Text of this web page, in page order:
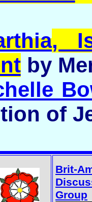
,
by
of
Brit-
Group